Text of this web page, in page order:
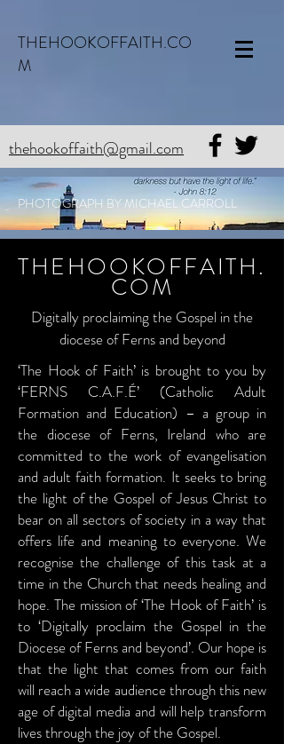
THEHOOKOFFAITH.CO
M
thehookoffaith@gmail.com
PHOTOGRAPH BY MICHAEL CARROLL
THEHOOKOFFAITH.
COM
Digitally proclaiming the Gospel in the
diocese of Ferns and beyond
‘The Hook of Faith’ is brought to you by
‘FERNS C.A.F.É’ (Catholic Adult
Formation and Education) – a group in
the diocese of Ferns, Ireland who are
committed to the work of evangelisation
and adult faith formation. It seeks to bring
the light of the Gospel of Jesus Christ to
bear on all sectors of society in a way that
offers life and meaning to everyone. We
recognise the challenge of this task at a
time in the Church that needs healing and
hope. The mission of ‘The Hook of Faith’ is
to ‘Digitally proclaim the Gospel in the
Diocese of Ferns and beyond’. Our hope is
that the light that comes from our faith
will reach a wide audience through this new
age of digital media and will help transform
lives through the joy of the Gospel.